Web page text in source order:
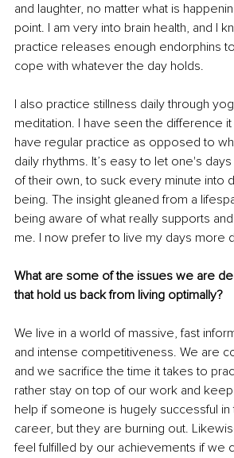
and laughter, no matter what is
point. I am very into brain health, and I
practice releases enough endorphins
cope with whatever the day holds.
I also practice stillness daily through
meditation. I have seen the difference
have regular practice as opposed to
daily rhythms. It’s easy to let one's
of their own, to suck every minute into
being. The insight gleaned from a
being aware of what really supports
me. I now prefer to live my days more
What are some of the issues we are
that hold us back from living optimally?
We live in a world of massive, fast
and intense competitiveness. We are
and we sacrifice the time it takes to
rather stay on top of our work and
help if someone is hugely successful
career, but they are burning out.
feel fulfilled by our achievements if we